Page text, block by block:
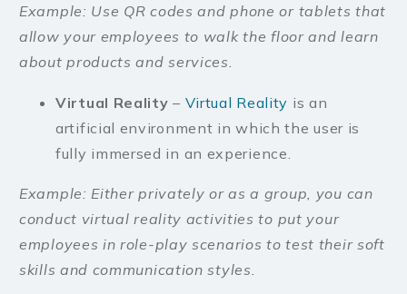
Example: Use QR codes and phone or tablets that
allow your employees to walk the floor and learn
about products and services.
Virtual Reality – Virtual Reality is an
artificial environment in which the user is
fully immersed in an experience.
Example: Either privately or as a group, you can
conduct virtual reality activities to put your
employees in role-play scenarios to test their soft
skills and communication styles.